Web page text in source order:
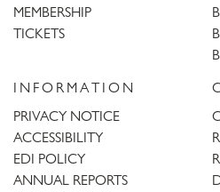
MEMBERSHIP
TICKETS
INFORMATION
PRIVACY NOTICE
ACCESSIBILITY
EDI POLICY
ANNUAL REPORTS